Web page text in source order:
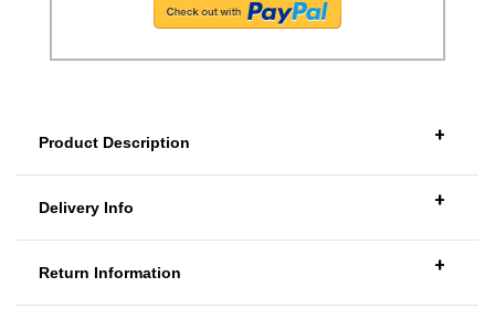
Product Description +
Delivery Info +
Return Information +